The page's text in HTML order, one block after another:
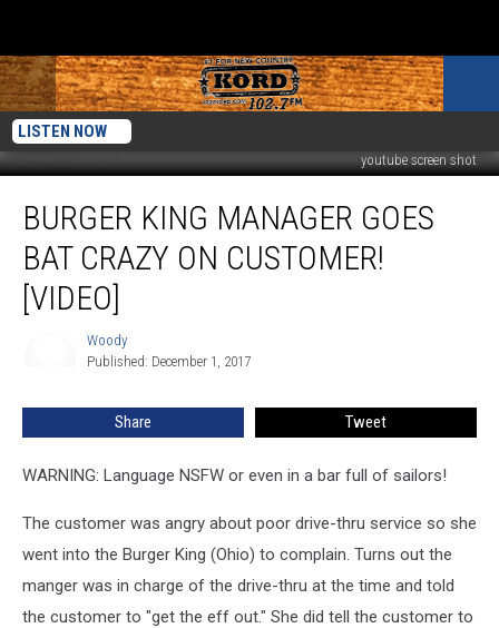
LISTEN NOW
youtube screen shot
King
Manager
Goes
Crazy
BURGER KING MANAGER GOES
BAT CRAZY ON CUSTOMER!
[VIDEO]
Woody
Published: December 1, 2017
Share Tweet
WARNING: Language NSFW or even in a bar full of sailors!
The customer was angry about poor drive-thru service so she
went into the Burger King (Ohio) to complain. Turns out the
manger was in charge of the drive-thru at the time and told
the customer to "get the eff out." She did tell the customer to